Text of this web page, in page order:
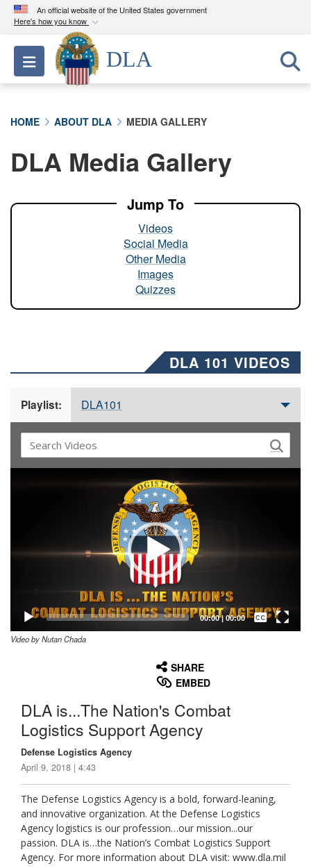
An official website of the United States government
Here's how you know
Official websites use .mil
A.milwebsite belongs to an official U.S.
Department of Defense organization in the United
A lock ( ) orhttps://means you’ve safely
connected to the .mil website. Share sensitive
Toggle navigation
DLA
HOME ABOUT DLA MEDIA GALLERY
DLA Media Gallery
Jump To
Videos
Social Media
Other Media
Images
Quizzes
DLA 101 VIDEOS
Playlist: DLA101
00:00| 00:00
Captions /
Subtitles
Video by Nutan Chada
SHARE
EMBED
DLA is...The Nation's Combat
Logistics Support Agency
Defense Logistics Agency
April 9, 2018 | 4:43
The Defense Logistics Agency is a bold, forward-leaning,
and innovative organization. At the Defense Logistics
Agency logistics is our profession…our mission...our
passion. DLA is…the Nation’s Combat Logistics Support
Agency. For more information about DLA visit: www.dla.mil